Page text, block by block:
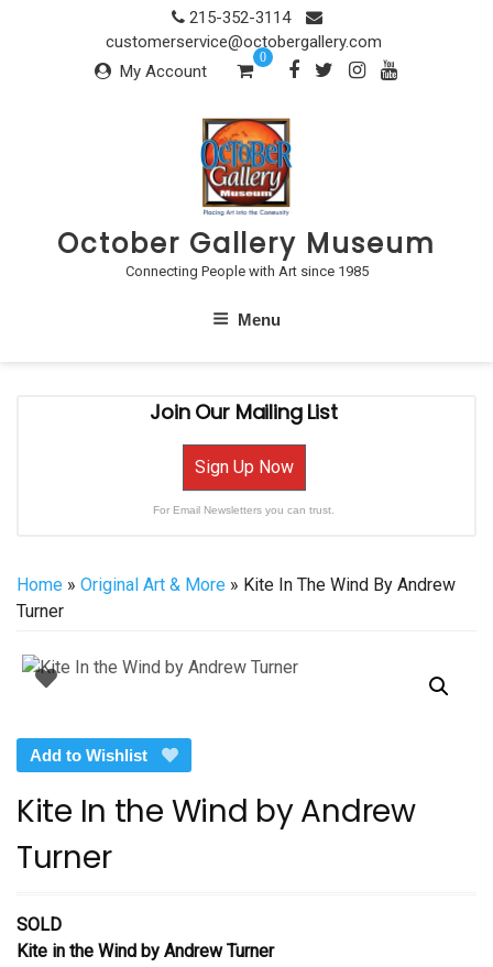
215-352-3114
customerservice@octobergallery.com
My Account
0
October Gallery Museum
Connecting People with Art since 1985
Menu
Join Our Mailing List
Sign Up Now
For Email Newsletters you can trust.
Home » Original Art & More » Kite In The Wind By Andrew
Turner
Add to Wishlist
Kite In the Wind by Andrew
Turner
SOLD
Kite in the Wind by Andrew Turner